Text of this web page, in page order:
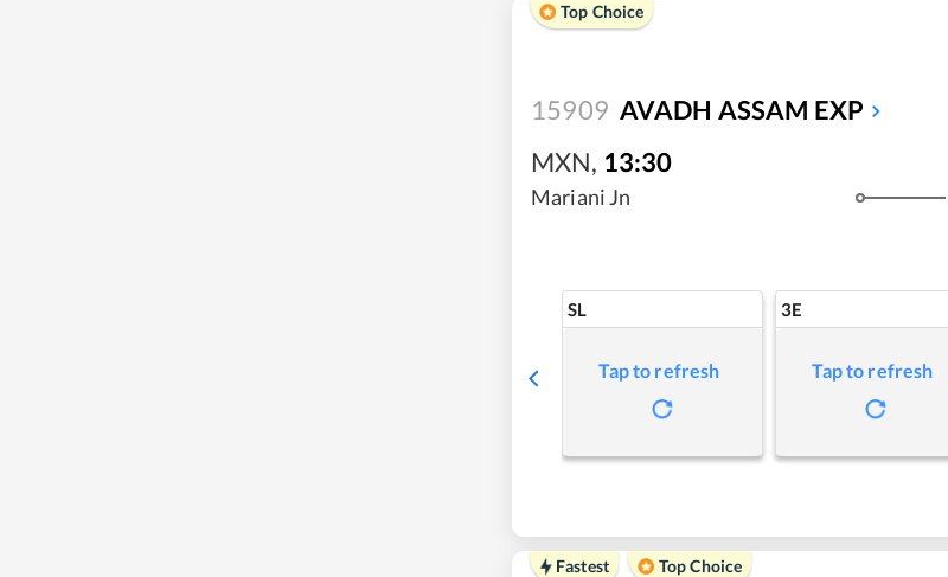
Top Choice
15909 AVADH ASSAM EXP
MXN, 13:30
Mariani Jn
SL
Tap to refresh
3E
Tap to refresh
Fastest Top Choice